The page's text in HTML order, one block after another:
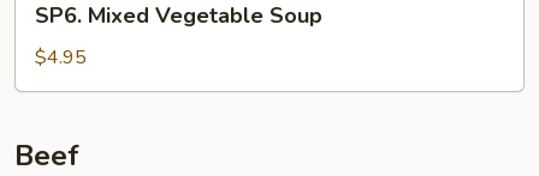
Mixed
Vegetable
Soup
SP6. Mixed Vegetable Soup
$4.95
Beef